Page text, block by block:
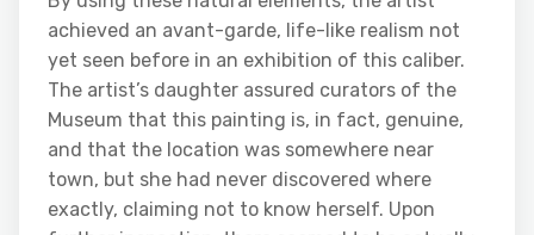
achieved an avant-garde, life-like realism not
yet seen before in an exhibition of this caliber.
The artist’s daughter assured curators of the
Museum that this painting is, in fact, genuine,
and that the location was somewhere near
town, but she had never discovered where
exactly, claiming not to know herself. Upon